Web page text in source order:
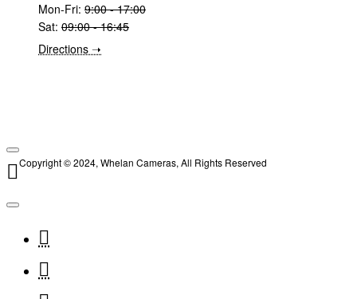
Mon-Fri: 9:00 - 17:00
Sat: 09:00 - 16:45
Directions ➝
Copyright © 2024, Whelan Cameras, All Rights Reserved